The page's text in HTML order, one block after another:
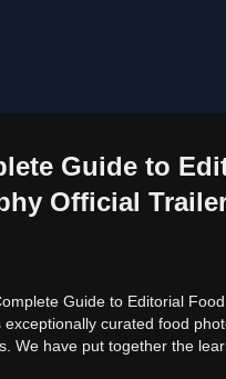
Guide to
Official
Guide to Editorial
exceptionally curated food
We have put together the